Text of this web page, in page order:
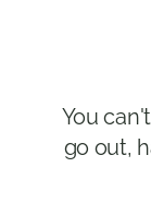
You
go out,